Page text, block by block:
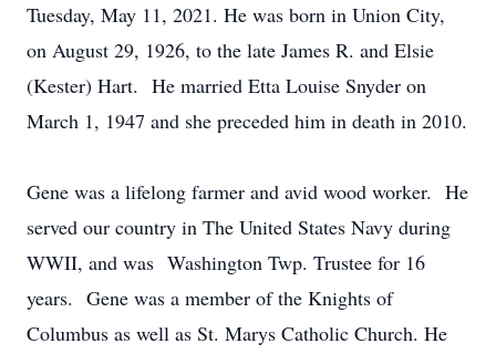
Tuesday, May 11, 2021. He was born in Union City,
on August 29, 1926, to the late James R. and Elsie
(Kester) Hart. He married Etta Louise Snyder on
March 1, 1947 and she preceded him in death in 2010.
Gene was a lifelong farmer and avid wood worker. He
served our country in The United States Navy during
WWII, and was Washington Twp. Trustee for 16
years. Gene was a member of the Knights of
Columbus as well as St. Marys Catholic Church. He